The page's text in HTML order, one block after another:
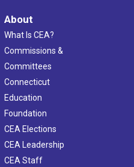
About
What Is CEA?
Commissions &
Committees
Connecticut
Education
Foundation
CEA Elections
CEA Leadership
CEA Staff